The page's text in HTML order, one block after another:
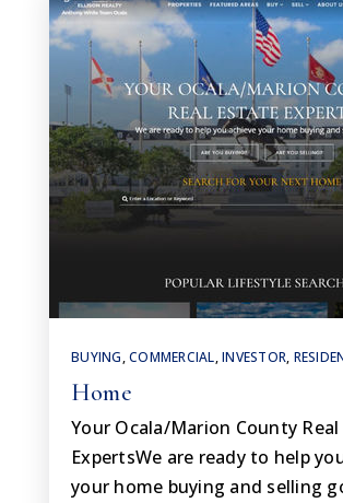
BUYING,COMMERCIAL,INVESTOR,
Home
Your Ocala/Marion County
ExpertsWe are ready to help
your home buying and selling